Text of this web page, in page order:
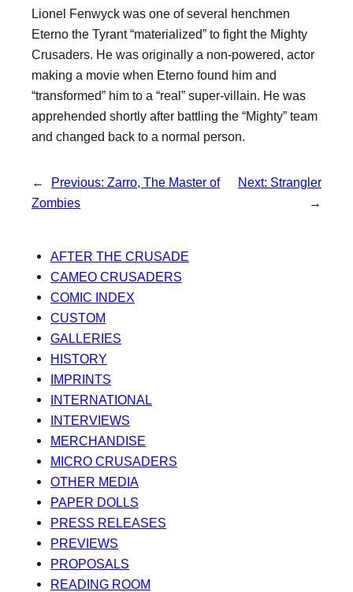
Lionel Fenwyck was one of several henchmen
Eterno the Tyrant “materialized” to fight the Mighty
Crusaders. He was originally a non-powered, actor
making a movie when Eterno found him and
“transformed” him to a “real” super-villain. He was
apprehended shortly after battling the “Mighty” team
and changed back to a normal person.
← Previous: Zarro, The Master of
Zombies
Next: Strangler
→
AFTER THE CRUSADE
CAMEO CRUSADERS
COMIC INDEX
CUSTOM
GALLERIES
HISTORY
IMPRINTS
INTERNATIONAL
INTERVIEWS
MERCHANDISE
MICRO CRUSADERS
OTHER MEDIA
PAPER DOLLS
PRESS RELEASES
PREVIEWS
PROPOSALS
READING ROOM